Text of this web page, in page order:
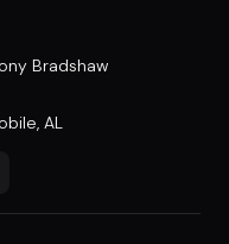
Bradshaw
AL